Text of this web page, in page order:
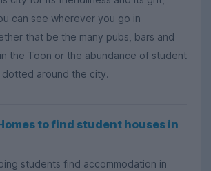
can see wherever you go in
that be the many pubs, bars and
the Toon or the abundance of student
dotted around the city.
to find student houses in
students find accommodation in